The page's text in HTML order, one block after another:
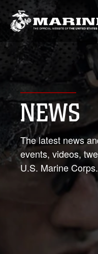
NEWS
The latest news
events, videos,
U.S. Marine Corps.